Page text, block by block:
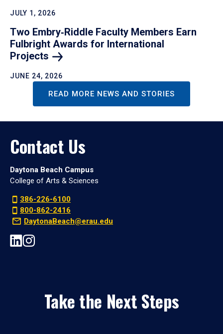
JULY 1, 2026
Two Embry‑Riddle Faculty Members Earn
Fulbright Awards for International
Projects
JUNE 24, 2026
READ MORE NEWS AND STORIES
Contact Us
Daytona Beach Campus
College of Arts & Sciences
386-226-6100
800-862-2416
DaytonaBeach@erau.edu
Take the Next Steps